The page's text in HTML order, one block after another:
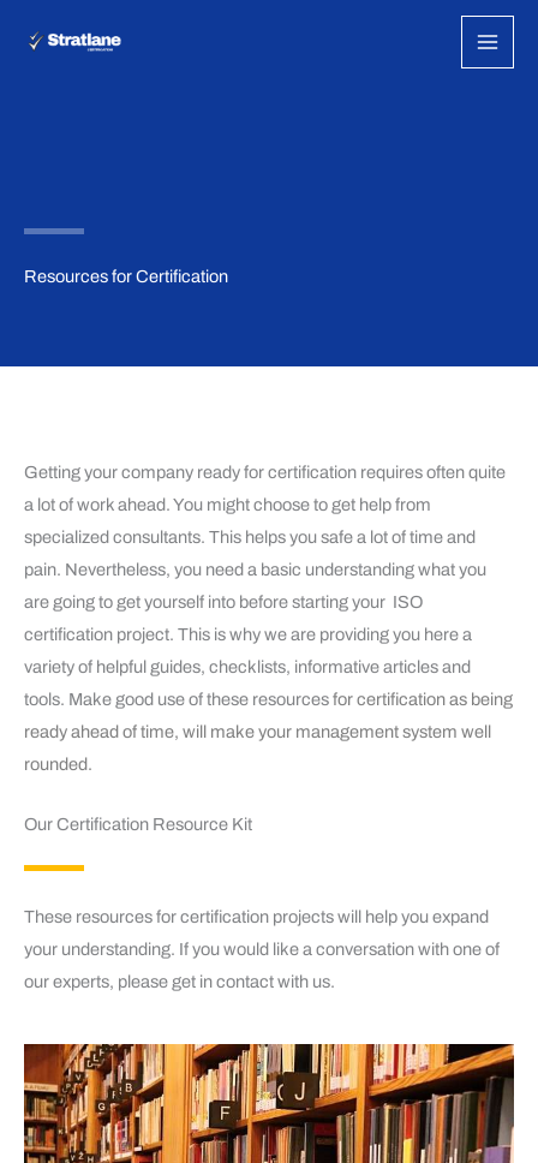
Resources for Certification
Getting your company ready for certification requires often quite
a lot of work ahead. You might choose to get help from
specialized consultants. This helps you safe a lot of time and
pain. Nevertheless, you need a basic understanding what you
are going to get yourself into before starting your ISO
certification project. This is why we are providing you here a
variety of helpful guides, checklists, informative articles and
tools. Make good use of these resourcesfor certification as being
ready ahead of time, will make your management system well
rounded.
Our Certification Resource Kit
These resources for certification projects will help you expand
your understanding. If you would like a conversation with one of
our experts, please get in contact with us.